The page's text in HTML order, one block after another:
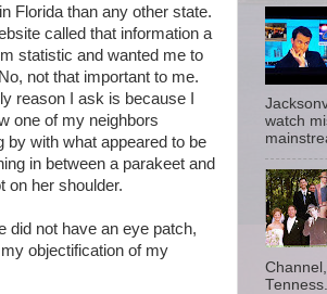
Florida than any other state.
called that information a
statistic and wanted me to
not that important to me.
reason I ask is because I
one of my neighbors
by with what appeared to be
in between a parakeet and
on her shoulder.
did not have an eye patch,
objectification of my
watch